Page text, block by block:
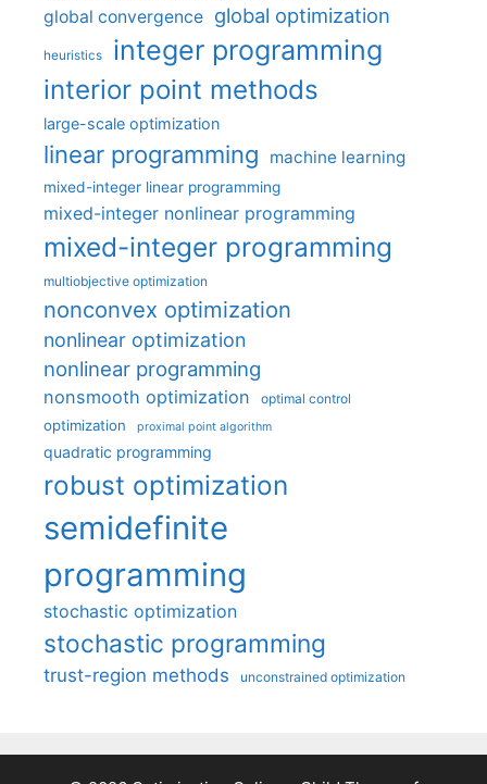
global convergence global optimization
heuristics integer programming
interior point methods
large-scale optimization
linear programming machine learning
mixed-integer linear programming
mixed-integer nonlinear programming
mixed-integer programming
multiobjective optimization
nonconvex optimization
nonlinear optimization
nonlinear programming
nonsmooth optimization optimal control
optimization proximal point algorithm
quadratic programming
robust optimization
semidefinite
programming
stochastic optimization
stochastic programming
trust-region methods unconstrained optimization